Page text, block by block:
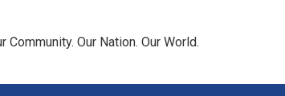
Community. Our Nation. Our World.